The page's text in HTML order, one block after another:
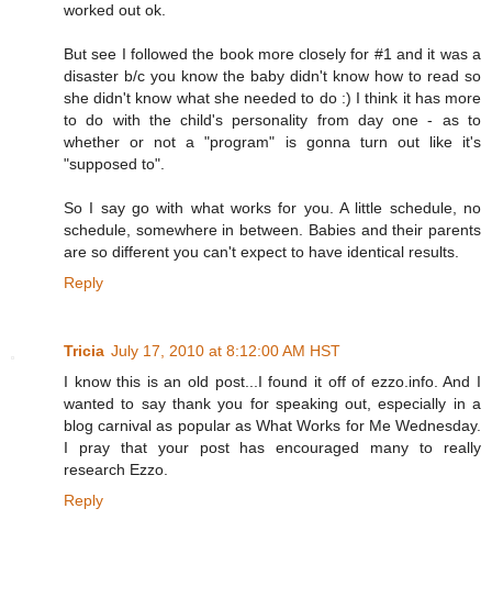
worked out ok.
But see I followed the book more closely for #1 and it was a
disaster b/c you know the baby didn't know how to read so
she didn't know what she needed to do :) I think it has more
to do with the child's personality from day one - as to
whether or not a "program" is gonna turn out like it's
"supposed to".
So I say go with what works for you. A little schedule, no
schedule, somewhere in between. Babies and their parents
are so different you can't expect to have identical results.
Reply
Tricia July 17, 2010 at 8:12:00 AM HST
I know this is an old post...I found it off of ezzo.info. And I
wanted to say thank you for speaking out, especially in a
blog carnival as popular as What Works for Me Wednesday.
I pray that your post has encouraged many to really
research Ezzo.
Reply